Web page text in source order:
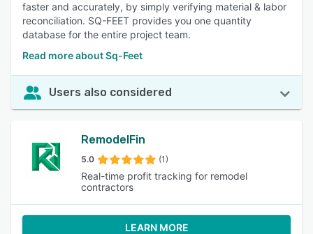
faster and accurately, by simply verifying material & labor
reconciliation. SQ-FEET provides you one quantity
database for the entire project team.
Read more about Sq-Feet
Users also considered
RemodelFin
5.0 (1)
Real-time profit tracking for remodel
contractors
LEARN MORE